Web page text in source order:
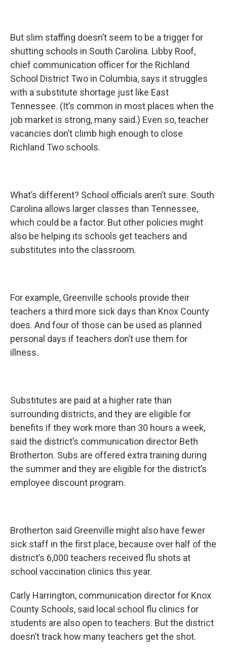
But slim staffing doesn’t seem to be a trigger for
shutting schools in South Carolina. Libby Roof,
chief communication officer for the Richland
School District Two in Columbia, says it struggles
with a substitute shortage just like East
Tennessee. (It’s common in most places when the
job market is strong, many said.) Even so, teacher
vacancies don’t climb high enough to close
Richland Two schools.
What’s different? School officials aren’t sure. South
Carolina allows larger classes than Tennessee,
which could be a factor. But other policies might
also be helping its schools get teachers and
substitutes into the classroom.
For example, Greenville schools provide their
teachers a third more sick days than Knox County
does. And four of those can be used as planned
personal days if teachers don’t use them for
illness.
Substitutes are paid at a higher rate than
surrounding districts, and they are eligible for
benefits if they work more than 30 hours a week,
said the district’s communication director Beth
Brotherton. Subs are offered extra training during
the summer and they are eligible for the district’s
employee discount program.
Brotherton said Greenville might also have fewer
sick staff in the first place, because over half of the
district’s 6,000 teachers received flu shots at
school vaccination clinics this year.
Carly Harrington, communication director for Knox
County Schools, said local school flu clinics for
students are also open to teachers. But the district
doesn’t track how many teachers get the shot.